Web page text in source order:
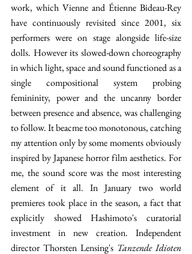
work, which Vienne and Étienne Bideau-Rey
have continuously revisited since 2001, six
performers were on stage alongside life-size
dolls. However its slowed-down choreography
in which light, space and sound functioned as a
single compositional system probing
femininity, power and the uncanny border
between presence and absence, was challenging
to follow. It beacme too monotonous, catching
my attention only by some moments obviously
inspired by Japanese horror film aesthetics. For
me, the sound score was the most interesting
element of it all. In January two world
premieres took place in the season, a fact that
explicitly showed Hashimoto's curatorial
investment in new creation. Independent
director Thorsten Lensing's Tanzende Idioten